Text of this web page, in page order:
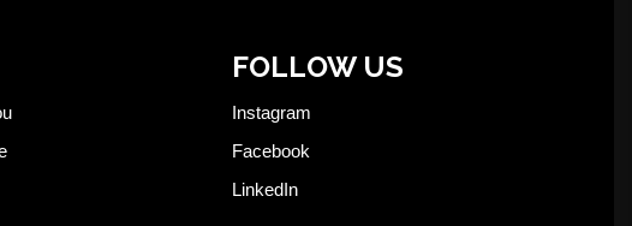
FOLLOW US
Instagram
Facebook
LinkedIn